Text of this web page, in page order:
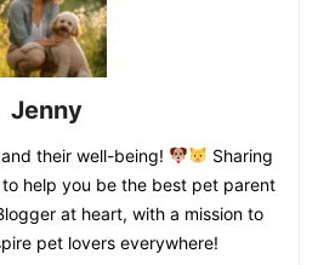
Jenny
their well-being!
Sharing
help you be the best pet parent
at heart, with a mission to
pet lovers everywhere!